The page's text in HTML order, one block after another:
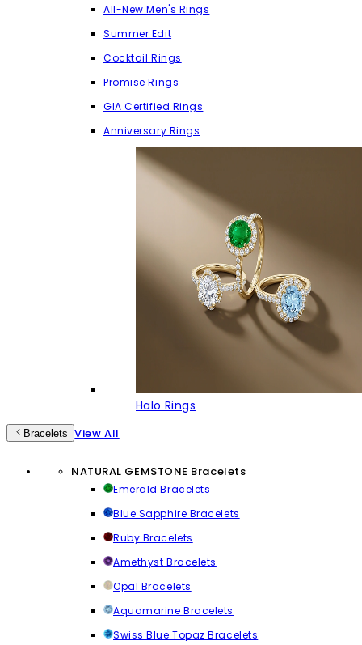
All-New Men's Rings
Summer Edit
Cocktail Rings
Promise Rings
GIA Certified Rings
Anniversary Rings
Halo Rings
Bracelets View All
NATURAL GEMSTONE Bracelets
Emerald Bracelets
Blue Sapphire Bracelets
Ruby Bracelets
Amethyst Bracelets
Opal Bracelets
Aquamarine Bracelets
Swiss Blue Topaz Bracelets